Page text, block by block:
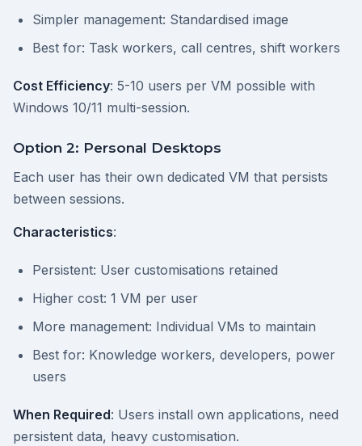
Simpler management: Standardised image
Best for: Task workers, call centres, shift workers
Cost Efficiency: 5-10 users per VM possible with
Windows 10/11 multi-session.
Option 2: Personal Desktops
Each user has their own dedicated VM that persists
between sessions.
Characteristics:
Persistent: User customisations retained
Higher cost: 1 VM per user
More management: Individual VMs to maintain
Best for: Knowledge workers, developers, power
users
When Required: Users install own applications, need
persistent data, heavy customisation.